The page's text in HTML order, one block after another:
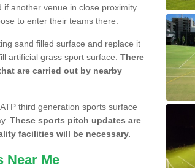
another venue in close proximity
to enter their teams there.
sand filled surface and replace it
artificial grass sport surface. There
are carried out by nearby
third generation sports surface
These sports pitch updates are
facilities will be necessary.
Near Me